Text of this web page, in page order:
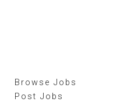
Browse Jobs
Post Jobs